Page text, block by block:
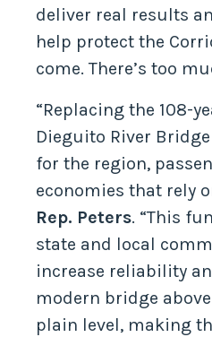
deliver real results
help protect the
come. There’s too
“Replacing the 108-
Dieguito River
for the region,
economies that rely
Rep. Peters. “This
state and local
increase reliability
modern bridge
plain level, making